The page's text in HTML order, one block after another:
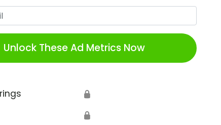
Unlock These Ad Metrics Now
🔒
🔒